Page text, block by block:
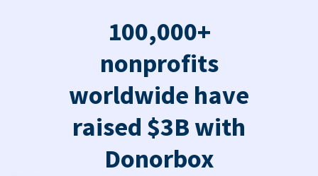
100,000+
nonprofits
worldwide have
raised $3B with
Donorbox